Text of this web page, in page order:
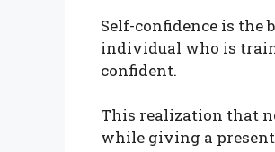
Self-confidence is the
individual who is
confident.
This realization that
while giving a